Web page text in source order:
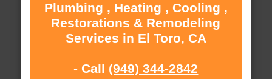
Plumbing , Heating , Cooling ,
Restorations & Remodeling
Services in El Toro, CA
- Call (949) 344-2842